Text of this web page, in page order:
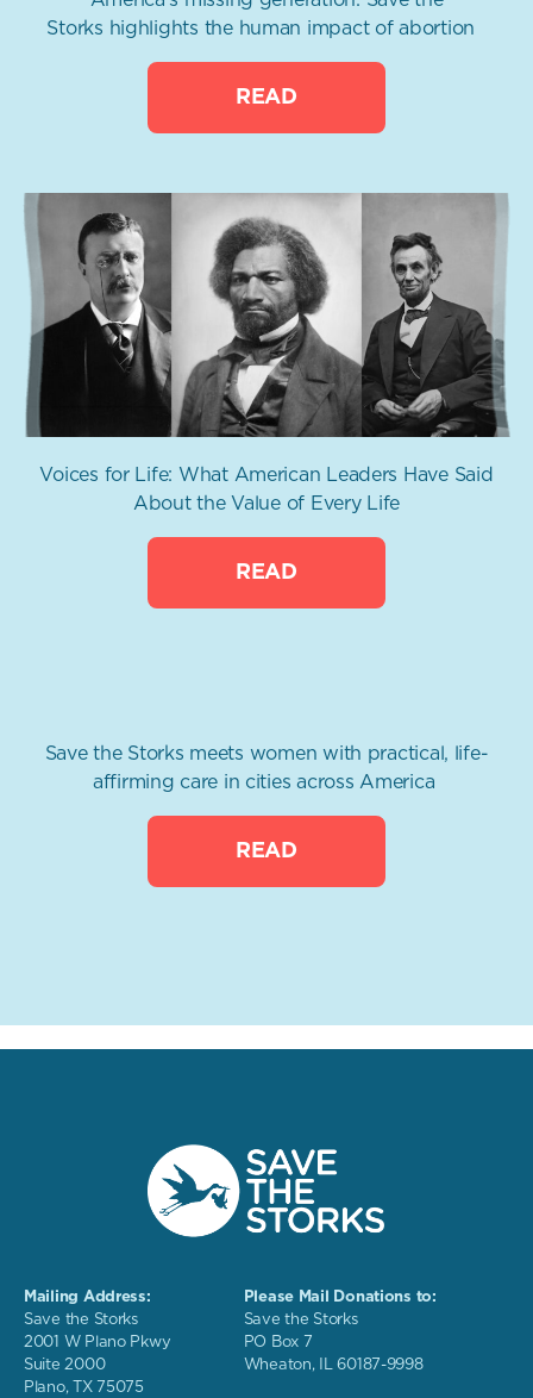
Storks highlights the human impact of abortion
READ
Voices for Life: What American Leaders Have Said
About the Value of Every Life
READ
Save the Storks meets women with practical, life-
affirming care in cities across America
READ
Mailing Address:
Save the Storks
2001 W Plano Pkwy
Suite 2000
Plano, TX 75075
Please Mail Donations to:
Save the Storks
PO Box 7
Wheaton, IL 60187-9998